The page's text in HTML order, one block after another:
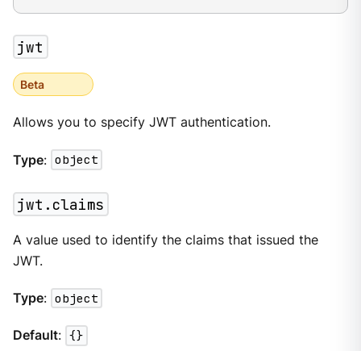
jwt
Beta
Allows you to specify JWT authentication.
Type: object
jwt.claims
A value used to identify the claims that issued the
JWT.
Type: object
Default: {}